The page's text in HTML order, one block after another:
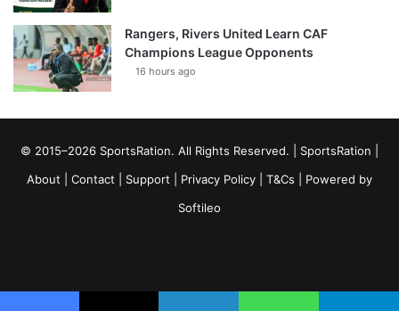
Rangers, Rivers United Learn CAF
Champions League Opponents
16 hours ago
© 2015–2026 SportsRation. All Rights Reserved. | SportsRation
About
Contact Support Privacy Policy T&Cs | Powered by
Softileo